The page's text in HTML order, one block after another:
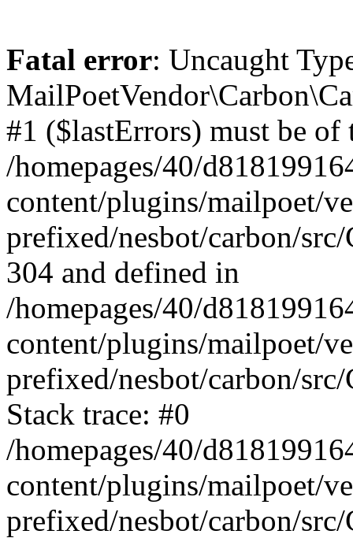
Fatal error: Uncaught
#1 ($lastErrors) must be
/homepages/40/
content/plugins/mailpoet/
prefixed/nesbot/carbon/
304 and defined in
/homepages/40/
content/plugins/mailpoet/
prefixed/nesbot/carbon/
Stack trace: #0
/homepages/40/
content/plugins/mailpoet/
prefixed/nesbot/carbon/